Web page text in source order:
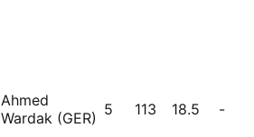
Ahmed
Wardak (GER) 5 113 18.5 -